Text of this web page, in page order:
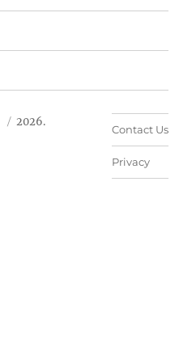
2026.
Contact Us
Privacy